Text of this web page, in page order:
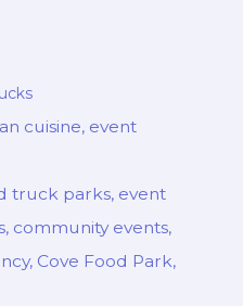
cuisine, event
truck parks, event
community events,
Cove Food Park,